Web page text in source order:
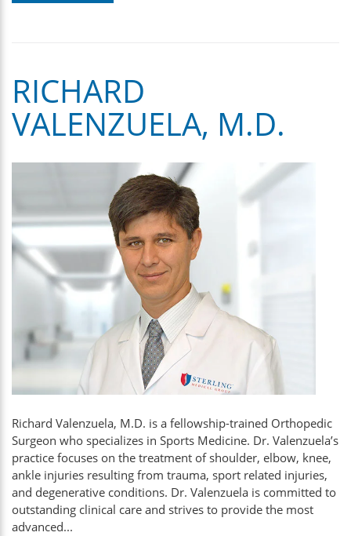
RICHARD
VALENZUELA, M.D.
Richard Valenzuela, M.D. is a fellowship-trained Orthopedic
Surgeon who specializes in Sports Medicine. Dr. Valenzuela’s
practice focuses on the treatment of shoulder, elbow, knee,
ankle injuries resulting from trauma, sport related injuries,
and degenerative conditions. Dr. Valenzuela is committed to
outstanding clinical care and strives to provide the most
advanced...